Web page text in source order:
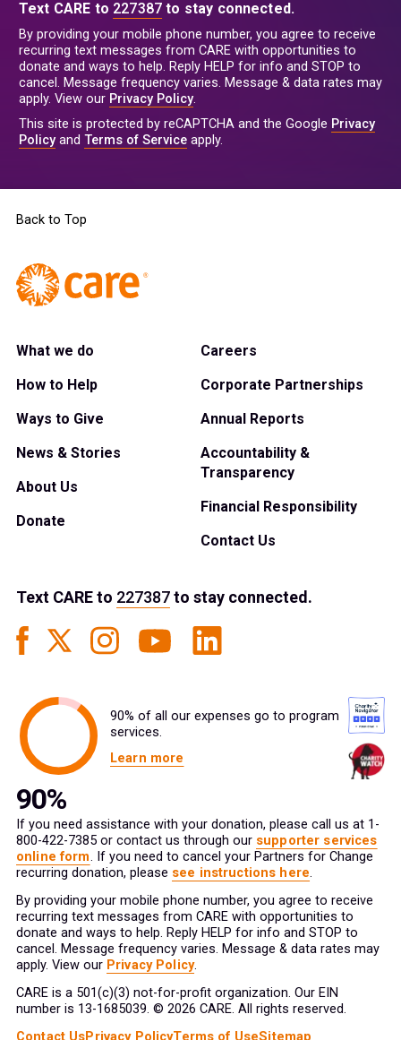
Text CARE to 227387 to stay connected.
By providing your mobile phone number, you agree to receive
recurring text messages from CARE with opportunities to
donate and ways to help. Reply HELP for info and STOP to
cancel. Message frequency varies. Message & data rates may
apply. View our Privacy Policy.
This site is protected by reCAPTCHA and the Google Privacy
Policyand Terms of Service apply.
Back to Top
What we do
How to Help
Ways to Give
News & Stories
About Us
Donate
Careers
Corporate Partnerships
Annual Reports
Accountability &
Transparency
Financial Responsibility
Contact Us
Text CAREto 227387to stay connected.
90% of all our expenses go to program
services.
Learn more
If you need assistance with your donation, please call us at 1-
800-422-7385 or contact us through our supporter services
online form. If you need to cancel your Partners for Change
recurring donation, please see instructions here.
By providing your mobile phone number, you agree to receive
recurring text messages from CARE with opportunities to
donate and ways to help. Reply HELP for info and STOP to
cancel. Message frequency varies. Message & data rates may
apply. View our Privacy Policy.
CARE is a 501(c)(3) not-for-profit organization. Our EIN
number is 13-1685039. © 2026 CARE. All rights reserved.